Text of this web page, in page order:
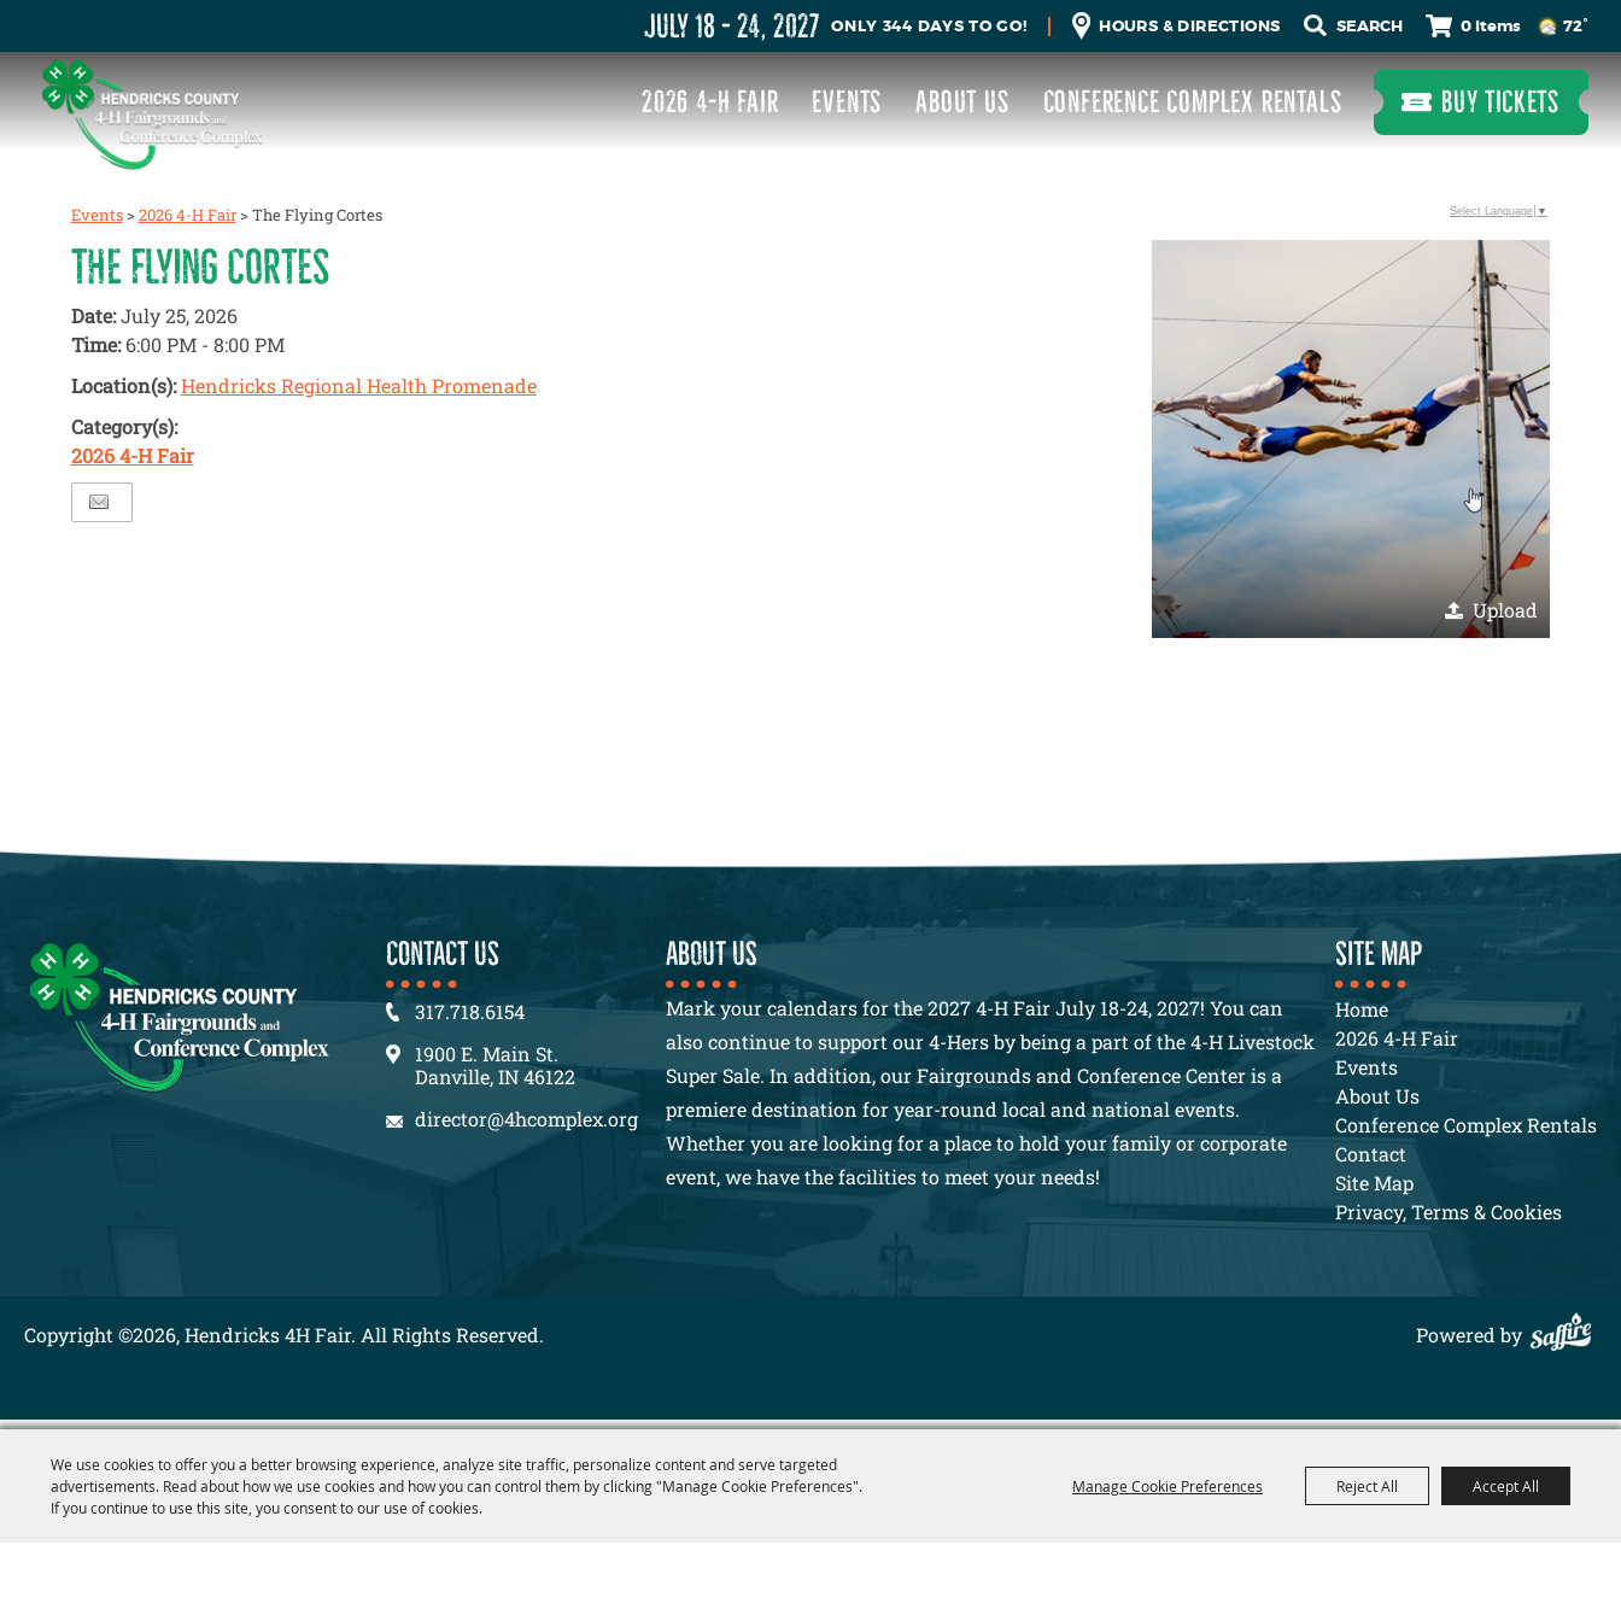
We use cookies to offer you a better browsing experience, analyze site traffic, personalize content and serve targeted
advertisements. Read about how we use cookies and how you can control them by clicking "Manage Cookie Preferences".
If you continue to use this site, you consent to our use of cookies.
Manage Cookie Preferences Reject All Accept All
JULY 18 - 24, 2027 344 DAYS TO GO! HOURS & DIRECTIONS 0 Items 72°
2026 4-H FAIR EVENTS ABOUT US CONFERENCE COMPLEX RENTALS BUY TICKETS
Events>2026 4-H Fair>The Flying Cortes
THE FLYING CORTES
Date:July 25, 2026
Time:6:00 PM - 8:00 PM
Location(s):Hendricks Regional Health Promenade
Category(s):
2026 4-H Fair
Upload
Select Language ▼
CONTACT US
317.718.6154
1900 E. Main St.
Danville, IN 46122
director@4hcomplex.org
About us
Mark your calendars for the 2027 4-H Fair July 18-24, 2027! You can
also continue to support our 4-Hers by being a part of the 4-H Livestock
Super Sale. In addition, our Fairgrounds and Conference Center is a
premiere destination for year-round local and national events.
Whether you are looking for a place to hold your family or corporate
event, we have the facilities to meet your needs!
SITE MAP
Home
2026 4-H Fair
Events
About Us
Conference Complex Rentals
Contact
Site Map
Privacy, Terms & Cookies
Copyright ©2026, Hendricks 4H Fair. All Rights Reserved. Powered by